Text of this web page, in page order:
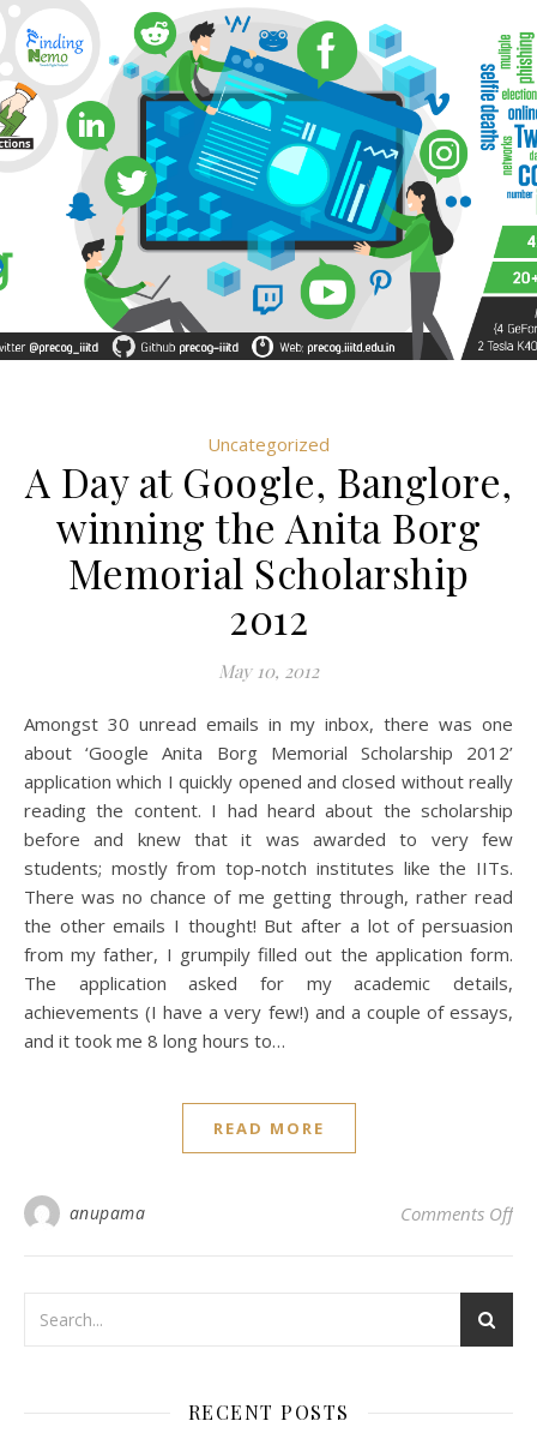
Uncategorized
A Day at Google, Banglore,
winning the Anita Borg
Memorial Scholarship
2012
May 10, 2012
Amongst 30 unread emails in my inbox, there was one
about ‘Google Anita Borg Memorial Scholarship 2012’
application which I quickly opened and closed without really
reading the content. I had heard about the scholarship
before and knew that it was awarded to very few
students; mostly from top-notch institutes like the IITs.
There was no chance of me getting through, rather read
the other emails I thought! But after a lot of persuasion
from my father, I grumpily filled out the application form.
The application asked for my academic details,
achievements (I have a very few!) and a couple of essays,
and it took me 8 long hours to…
READ MORE
anupama Comments Offon
RECENT POSTS